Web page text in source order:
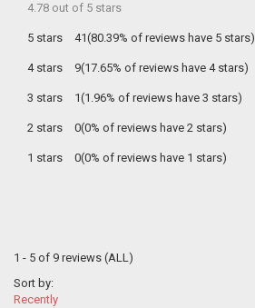
4.78 out of 5 stars
5 stars 41(80.39% of reviews have 5 stars)
4 stars 9(17.65% of reviews have 4 stars)
3 stars 1(1.96% of reviews have 3 stars)
2 stars 0(0% of reviews have 2 stars)
1 stars 0(0% of reviews have 1 stars)
1 - 5 of 9 reviews (ALL)
Sort by:
Recently